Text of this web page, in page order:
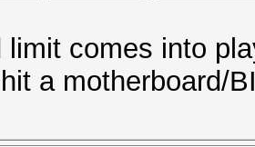
limit comes into
a motherboard/